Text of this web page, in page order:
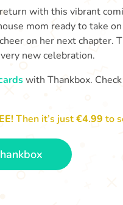
with this vibrant
mom ready to take
on her next chapter.
new celebration.
with Thankbox.
Then it’s just€4.99 to